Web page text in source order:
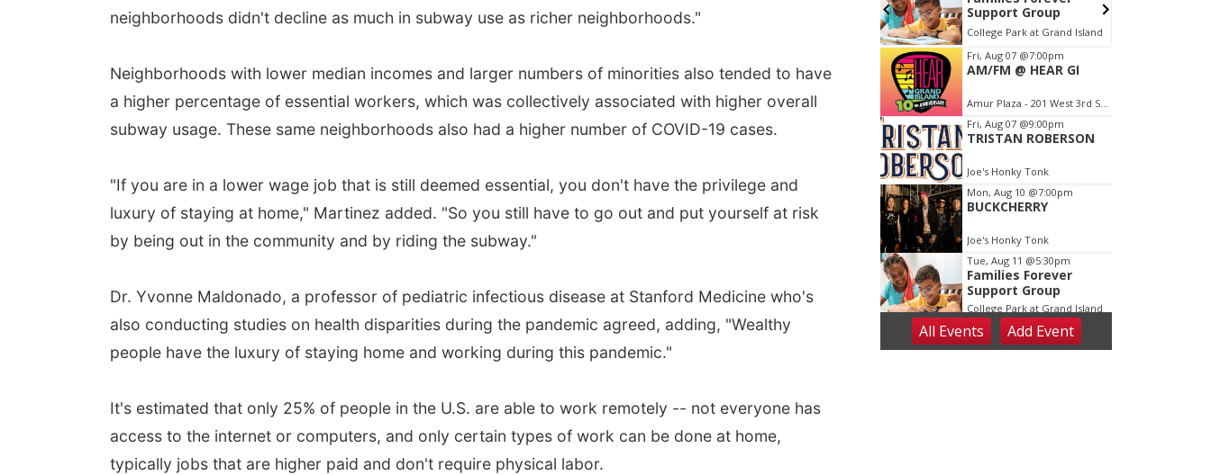
neighborhoods didn't decline as much in subway use as richer neighborhoods."
Neighborhoods with lower median incomes and larger numbers of minorities also tended to have
a higher percentage of essential workers, which was collectively associated with higher overall
subway usage. These same neighborhoods also had a higher number of COVID-19 cases.
"If you are in a lower wage job that is still deemed essential, you don't have the privilege and
luxury of staying at home," Martinez added. "So you still have to go out and put yourself at risk
by being out in the community and by riding the subway."
Dr. Yvonne Maldonado, a professor of pediatric infectious disease at Stanford Medicine who's
also conducting studies on health disparities during the pandemic agreed, adding, "Wealthy
people have the luxury of staying home and working during this pandemic."
It's estimated that only 25% of people in the U.S. are able to work remotely -- not everyone has
access to the internet or computers, and only certain types of work can be done at home,
typically jobs that are higher paid and don't require physical labor.